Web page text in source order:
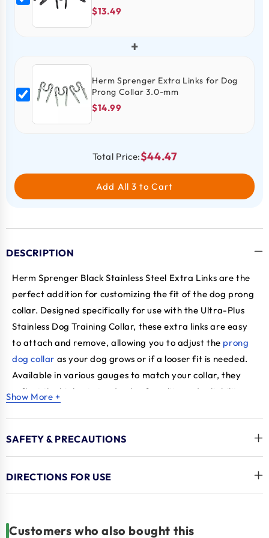
$13.49
+
Herm Sprenger Extra Links for Dog
Prong Collar 3.0-mm
$14.99
Total Price:$44.47
Add All 3 to Cart
DESCRIPTION
Herm Sprenger Black Stainless Steel Extra Links are the
perfect addition for customizing the fit of the dog prong
collar. Designed specifically for use with the Ultra-Plus
Stainless Dog Training Collar, these extra links are easy
to attach and remove, allowing you to adjust the prong
dog collar as your dog grows or if a looser fit is needed.
Available in various gauges to match your collar, they
reflect the highest standards of quality and reliability,
Steel, Extra Links links are made from high-quality black
stainless steel, and these links are durable and built to
withstand wear and tear, ensuring long-lasting
Show More +
SAFETY & PRECAUTIONS
DIRECTIONS FOR USE
Customers who also bought this